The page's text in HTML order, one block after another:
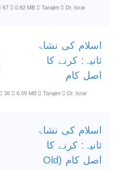
67 0.92 MB Tarajim
Dr. Israr
اسلام کی نشاۃ
ثانیہ: کرنے کا
اصل کام
36 6.09 MB Tarajim
Dr. Israr
اسلام کی نشاۃ
ثانیہ: کرنے کا
اصل کام (Old